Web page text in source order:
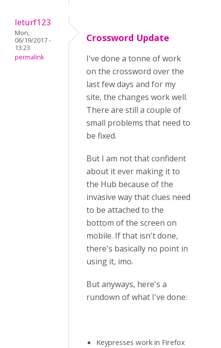
leturf123
Mon,
06/19/2017 -
13:23
permalink
Crossword Update
I've done a tonne of work
on the crossword over the
last few days and for my
site, the changes work well.
There are still a couple of
small problems that need to
be fixed.
But I am not that confident
about it ever making it to
the Hub because of the
invasive way that clues need
to be attached to the
bottom of the screen on
mobile. If that isn't done,
there's basically no point in
using it, imo.
But anyways, here's a
rundown of what I've done:
Keypresses work in Firefox